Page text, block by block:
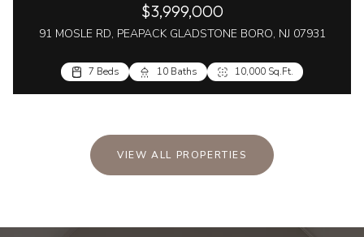
$3,999,000
91 MOSLE RD, PEAPACK GLADSTONE BORO, NJ 07931
7 Beds 10 Baths 10,000 Sq.Ft.
VIEW ALL PROPERTIES